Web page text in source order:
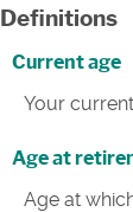
Definitions
Current age
Your
Age at
Age at